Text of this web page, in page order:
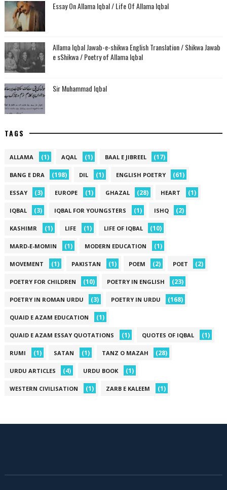
Essay On Allama Iqbal / Life Of Allama Iqbal
Allama Iqbal Jawab-e-shikwa English Translation / Shikwa Jawab
e sShikwa / Poetry of Allama Iqbal
Sir Muhammad Iqbal
TAGS
ALLAMA (1) AQAL (1) BAAL E JIBREEL (17)
BANG E DRA (198) DIL (1) ENGLISH POETRY (61)
ESSAY (3) EUROPE (1) GHAZAL (28) HEART (1)
IQBAL (3) IQBAL FOR YOUNGSTERS (1) ISHQ (2)
KASHIMR (1) LIFE (1) LIFE OF IQBAL (10)
MARD-E-MOMIN (1) MODERN EDUCATION (1)
MOVEMENT (1) PAKISTAN (1) POEM (2) POET (2)
POETRY FOR CHILDREN (10) POETRY IN ENGLISH (23)
POETRY IN ROMAN URDU (3) POETRY IN URDU (168)
QUAID E AZAM EDUCATION (1)
QUAID E AZAM ESSAY QUOTATIONS (1) QUOTES OF IQBAL (1)
RUMI (1) SATAN (1) TANZ O MAZAH (28)
URDU ARTICLES (4) URDU BOOK (1)
WESTERN CIVILISATION (1) ZARB E KALEEM (1)